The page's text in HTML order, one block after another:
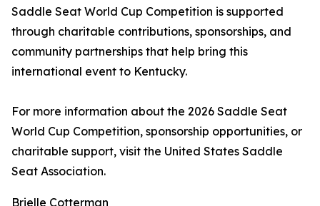
Saddle Seat World Cup Competition is supported
through charitable contributions, sponsorships, and
community partnerships that help bring this
international event to Kentucky.
For more information about the 2026 Saddle Seat
World Cup Competition, sponsorship opportunities, or
charitable support, visit the United States Saddle
Seat Association.
Brielle Cotterman